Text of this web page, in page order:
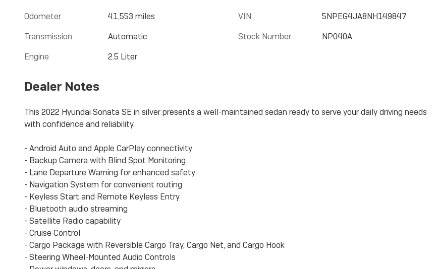
Odometer
41,553 miles
Transmission
Automatic
Engine
2.5 Liter
VIN
5NPEG4JA8NH149847
Stock Number
NP040A
Dealer Notes
This 2022 Hyundai Sonata SE in silver presents a well-maintained sedan ready to serve your daily driving needs
with confidence and reliability.
- Android Auto and Apple CarPlay connectivity
- Backup Camera with Blind Spot Monitoring
- Lane Departure Warning for enhanced safety
- Navigation System for convenient routing
- Keyless Start and Remote Keyless Entry
- Bluetooth audio streaming
- Satellite Radio capability
- Cruise Control
- Cargo Package with Reversible Cargo Tray, Cargo Net, and Cargo Hook
- Steering Wheel-Mounted Audio Controls